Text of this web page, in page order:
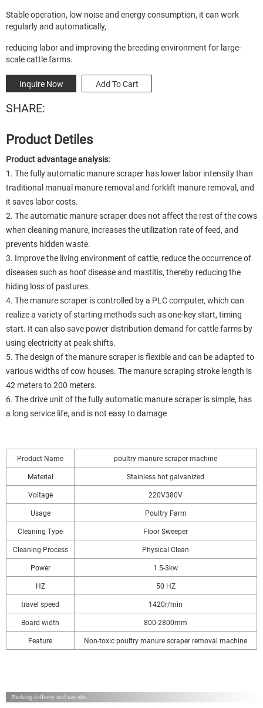
Stable operation, low noise and energy consumption, it can work
regularly and automatically,
reducing labor and improving the breeding environment for large-
scale cattle farms.
Inquire Now Add To Cart
SHARE:
Product Detiles
Product advantage analysis:
1. The fully automatic manure scraper has lower labor intensity than
traditional manual manure removal and forklift manure removal, and
it saves labor costs.
2. The automatic manure scraper does not affect the rest of the cows
when cleaning manure, increases the utilization rate of feed, and
prevents hidden waste.
3. Improve the living environment of cattle, reduce the occurrence of
diseases such as hoof disease and mastitis, thereby reducing the
hiding loss of pastures.
4. The manure scraper is controlled by a PLC computer, which can
realize a variety of starting methods such as one-key start, timing
start. It can also save power distribution demand for cattle farms by
using electricity at peak shifts.
5. The design of the manure scraper is flexible and can be adapted to
various widths of cow houses. The manure scraping stroke length is
42 meters to 200 meters.
6. The drive unit of the fully automatic manure scraper is simple, has
a long service life, and is not easy to damage
Product Name
poultry manure scraper machine
Material
Stainless hot galvanized
Voltage
220V380V
Usage
Poultry Farm
Cleaning Type
Floor Sweeper
Cleaning Process
Physical Clean
Power
1.5-3kw
HZ
50 HZ
travel speed
1420r/min
Board width
800-2800mm
Feature
Non-toxic poultry manure scraper removal machine